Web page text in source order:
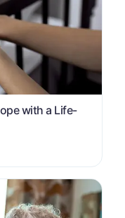
with a Life-